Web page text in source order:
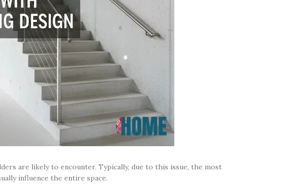
are likely to encounter. Typically, due to this issue, the most
influence the entire space.